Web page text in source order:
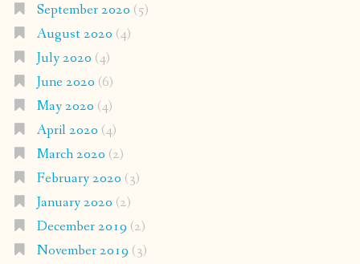
September 2020 (5)
August 2020 (4)
July 2020 (4)
June 2020 (6)
May 2020 (4)
April 2020 (4)
March 2020 (2)
February 2020 (3)
January 2020 (2)
December 2019 (2)
November 2019 (3)